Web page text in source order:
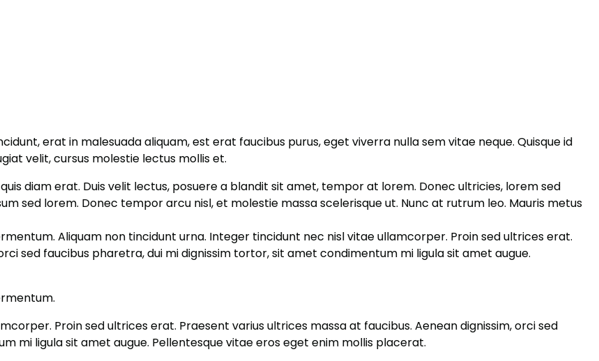
erat in malesuada aliquam, est erat faucibus purus, eget viverra nulla sem vitae neque. Quisque id
velit, cursus molestie lectus mollis et.
diam erat. Duis velit lectus, posuere a blandit sit amet, tempor at lorem. Donec ultricies, lorem sed
sed lorem. Donec tempor arcu nisl, et molestie massa scelerisque ut. Nunc at rutrum leo. Mauris metus
Aliquam non tincidunt urna. Integer tincidunt nec nisl vitae ullamcorper. Proin sed ultrices erat.
sed faucibus pharetra, dui mi dignissim tortor, sit amet condimentum mi ligula sit amet augue.
Proin sed ultrices erat. Praesent varius ultrices massa at faucibus. Aenean dignissim, orci sed
mi ligula sit amet augue. Pellentesque vitae eros eget enim mollis placerat.